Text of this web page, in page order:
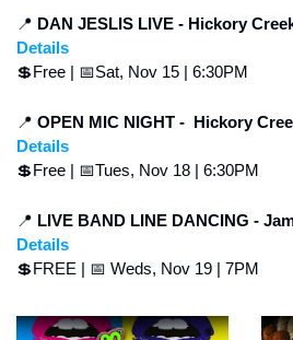
📍 DAN JESLIS LIVE - Hickory
Details
💲Free | 📅Sat, Nov 15 | 6:30PM
📍 OPEN MIC NIGHT - Hickory
Details
💲Free | 📅Tues, Nov 18 | 6:30PM
📍 LIVE BAND LINE DANCING -
Details
💲FREE | 📅 Weds, Nov 19 | 7PM